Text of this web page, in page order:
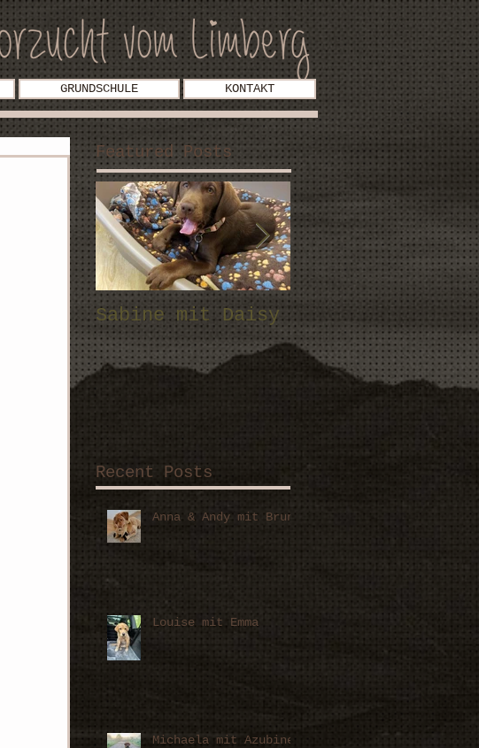
GRUNDSCHULE KONTAKT
Featured Posts
Sabine mit Daisy
Fam. Stock mit
Malou
Recent Posts
Anna & Andy mit Bruno
Louise mit Emma
Michaela mit Azubine